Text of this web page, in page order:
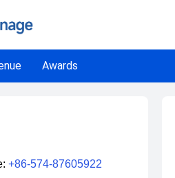
Awards
+86-574-87605922